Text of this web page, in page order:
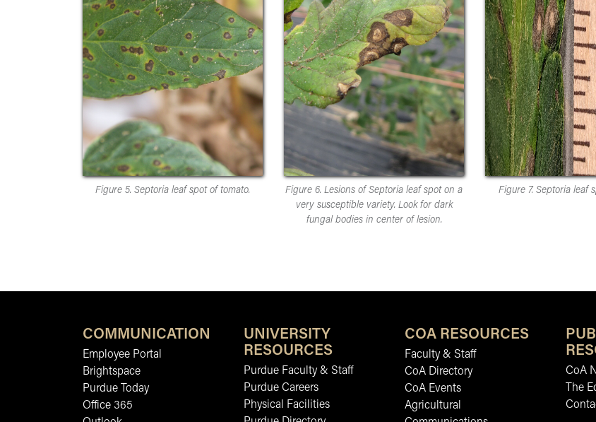
Figure 5. Septoria leaf spot of tomato.
Figure 6. Lesions of Septoria leaf spot on a
very susceptible variety. Look for dark
fungal bodies in center of lesion.
Figure 7. Septoria leaf
COMMUNICATION
Employee Portal
Brightspace
Purdue Today
Office 365
UNIVERSITY
RESOURCES
Purdue Faculty & Staff
Purdue Careers
Physical Facilities
COA RESOURCES
Faculty & Staff
CoA Directory
CoA Events
Agricultural
CoA
The